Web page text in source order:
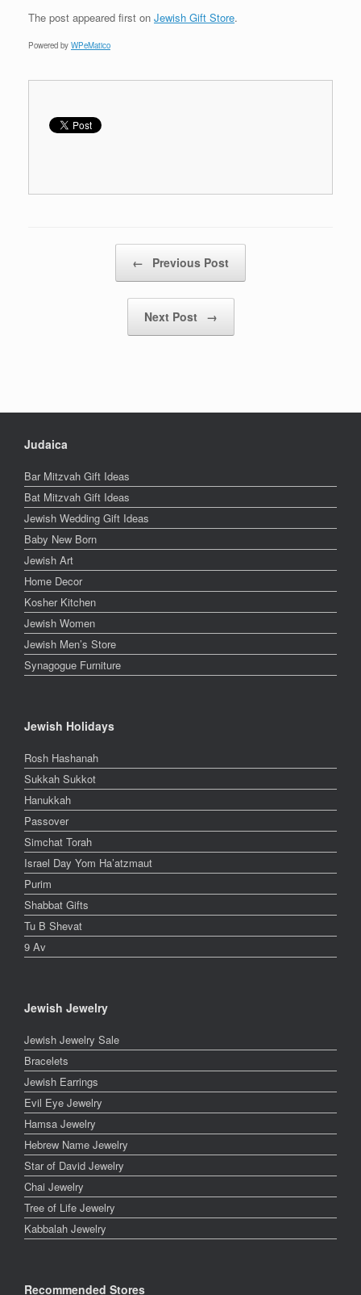
The post appeared first on Jewish Gift Store.
Powered by WPeMatico
← Previous Post
Next Post →
Judaica
Bar Mitzvah Gift Ideas
Bat Mitzvah Gift Ideas
Jewish Wedding Gift Ideas
Baby New Born
Jewish Art
Home Decor
Kosher Kitchen
Jewish Women
Jewish Men’s Store
Synagogue Furniture
Jewish Holidays
Rosh Hashanah
Sukkah Sukkot
Hanukkah
Passover
Simchat Torah
Israel Day Yom Ha’atzmaut
Purim
Shabbat Gifts
Tu B Shevat
9 Av
Jewish Jewelry
Jewish Jewelry Sale
Bracelets
Jewish Earrings
Evil Eye Jewelry
Hamsa Jewelry
Hebrew Name Jewelry
Star of David Jewelry
Chai Jewelry
Tree of Life Jewelry
Kabbalah Jewelry
Recommended Stores